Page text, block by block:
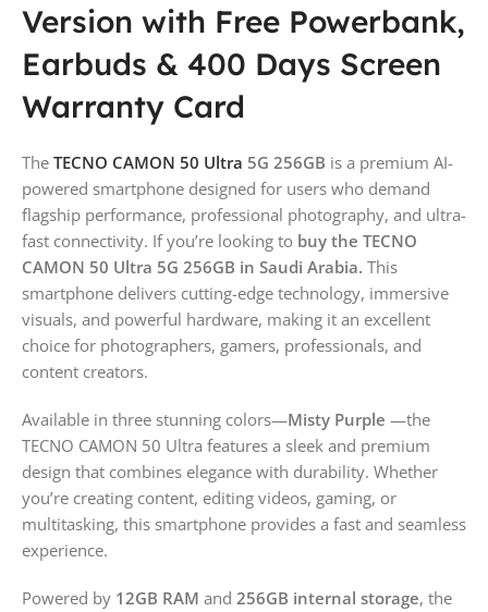
Version with Free Powerbank,
Earbuds & 400 Days Screen
Warranty Card
The TECNO CAMON 50 Ultra 5G 256GB is a premium AI-
powered smartphone designed for users who demand
flagship performance, professional photography, and ultra-
fast connectivity. If you’re looking to buy the TECNO
CAMON 50 Ultra 5G 256GB in Saudi Arabia. This
smartphone delivers cutting-edge technology, immersive
visuals, and powerful hardware, making it an excellent
choice for photographers, gamers, professionals, and
content creators.
Available in three stunning colors—Misty Purple —the
TECNO CAMON 50 Ultra features a sleek and premium
design that combines elegance with durability. Whether
you’re creating content, editing videos, gaming, or
multitasking, this smartphone provides a fast and seamless
experience.
Powered by 12GB RAM and 256GB internal storage, the